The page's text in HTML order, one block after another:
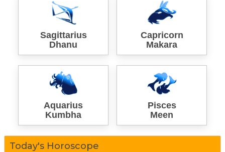
Sagittarius
Dhanu
Capricorn
Makara
Aquarius
Kumbha
Pisces
Meen
Today's Horoscope